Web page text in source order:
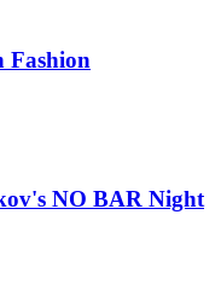
NO BAR Night